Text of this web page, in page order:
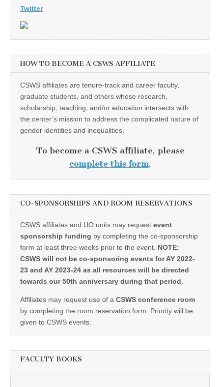
Twitter
HOW TO BECOME A CSWS AFFILIATE
CSWS affiliates are tenure-track and career faculty,
graduate students, and others whose research,
scholarship, teaching, and/or education intersects with
the center’s mission to address the complicated nature of
gender identities and inequalities.
To become a CSWS affiliate, please
complete this form.
CO-SPONSORSHIPS AND ROOM RESERVATIONS
CSWS affiliates and UO units may request event
sponsorship funding by completing the co-sponsorship
form at least three weeks prior to the event. NOTE:
CSWS will not be co-sponsoring events for AY 2022-
23 and AY 2023-24 as all resources will be directed
towards our 50th anniversary during that period.
Affiliates may request use of a CSWS conference room
by completing the room reservation form. Priority will be
given to CSWS events.
FACULTY BOOKS